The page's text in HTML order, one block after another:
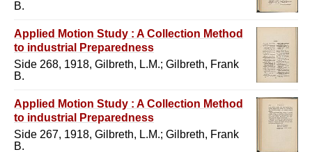
B.
Applied Motion Study : A Collection Method
to industrial Preparedness
Side 268, 1918, Gilbreth, L.M.; Gilbreth, Frank
B.
Applied Motion Study : A Collection Method
to industrial Preparedness
Side 267, 1918, Gilbreth, L.M.; Gilbreth, Frank
B.